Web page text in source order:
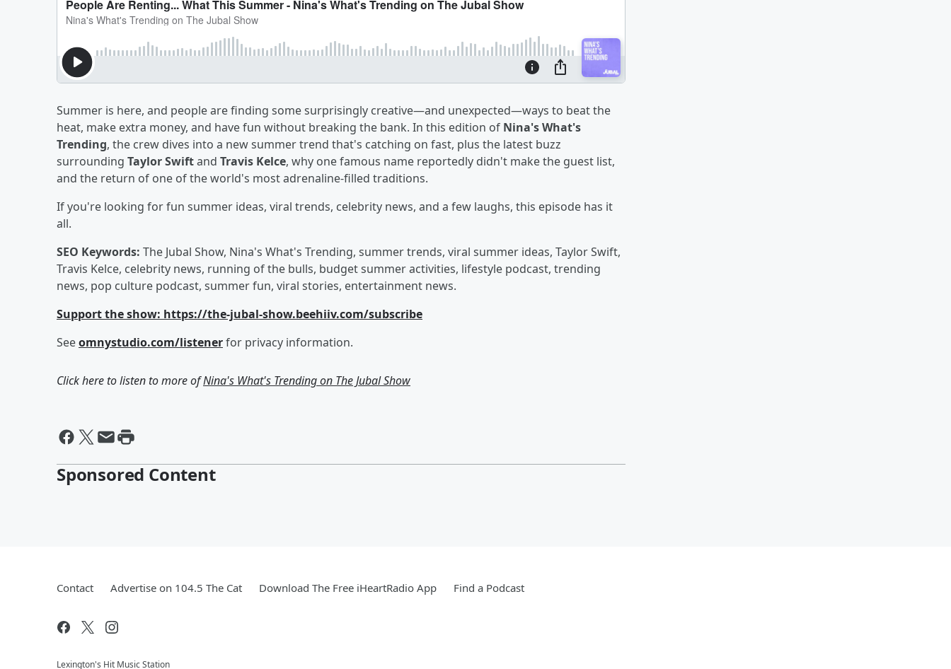
Summer is here, and people are finding some surprisingly creative—and unexpected—ways to beat the
heat, make extra money, and have fun without breaking the bank. In this edition of Nina's What's
Trending, the crew dives into a new summer trend that's catching on fast, plus the latest buzz
surrounding Taylor Swiftand Travis Kelce, why one famous name reportedly didn't make the guest list,
and the return of one of the world's most adrenaline-filled traditions.
If you're looking for fun summer ideas, viral trends, celebrity news, and a few laughs, this episode has it
all.
SEO Keywords: The Jubal Show, Nina's What's Trending, summer trends, viral summer ideas, Taylor Swift,
Travis Kelce, celebrity news, running of the bulls, budget summer activities, lifestyle podcast, trending
news, pop culture podcast, summer fun, viral stories, entertainment news.
Support the show: https://the-jubal-show.beehiiv.com/subscribe
Seeomnystudio.com/listenerfor privacy information.
Click here to listen to more ofNina's What's Trending on The Jubal Show
Sponsored Content
Contact Advertise on 104.5 The Cat Download The Free iHeartRadio App Find a Podcast
Lexington's Hit Music Station